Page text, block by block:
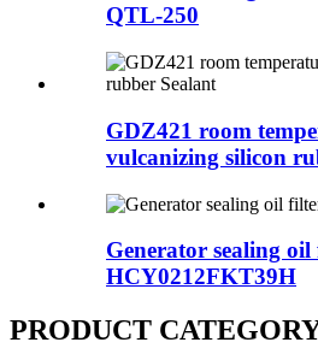
QTL-250
GDZ421 room
vulcanizing silicon
Generator sealing
HCY0212FKT39H
PRODUCT